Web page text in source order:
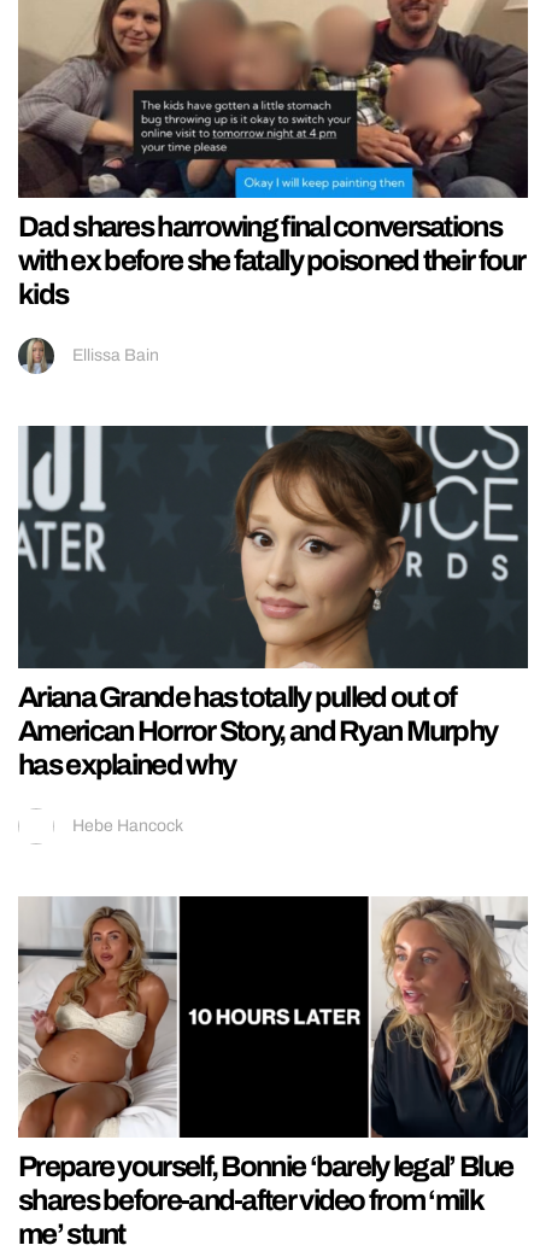
Dad shares harrowing final conversations
with ex before she fatally poisoned their four
kids
Ellissa Bain
Ariana Grande has totally pulled out of
American Horror Story, and Ryan Murphy
has explained why
Hebe Hancock
Prepare yourself, Bonnie ‘barely legal’ Blue
shares before-and-after video from ‘milk
me’ stunt